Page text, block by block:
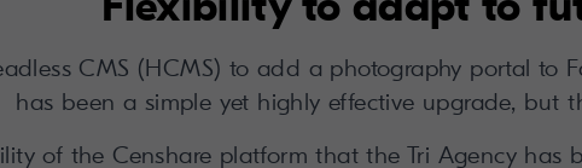
CMS (HCMS) to add a photography portal to
has been a simple yet highly effective upgrade, but
of the Censhare platform that the Tri Agency has